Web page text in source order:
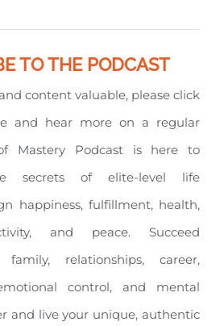
TO THE PODCAST
content valuable, please click
and hear more on a regular
Mastery Podcast is here to
secrets of elite-level life
happiness, fulfillment, health,
and peace. Succeed
relationships, career,
control, and mental
and live your unique, authentic